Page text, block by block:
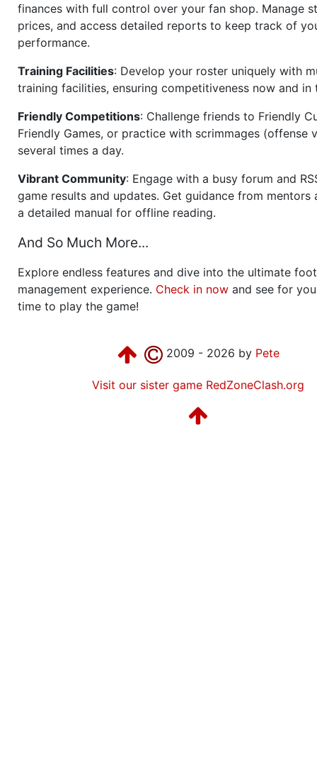
finances with full control over your fan shop. Manage
prices, and access detailed reports to keep track of
performance.
Training Facilities: Develop your roster uniquely with
training facilities, ensuring competitiveness now and in
Friendly Competitions: Challenge friends to Friendly
Friendly Games, or practice with scrimmages (offense
several times a day.
Vibrant Community: Engage with a busy forum and
game results and updates. Get guidance from mentors
a detailed manual for offline reading.
And So Much More...
Explore endless features and dive into the ultimate
management experience. Check in now and see for
time to play the game!
2009 - 2026 by Pete
Visit our sister game RedZoneClash.org